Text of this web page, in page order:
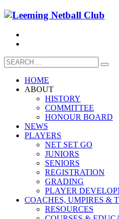
HOME
ABOUT
HISTORY
COMMITTEE
HONOUR BOARD
NEWS
PLAYERS
NET SET GO
JUNIORS
SENIORS
REGISTRATION
GRADING
PLAYER
COACHES, UMPIRES &
RESOURCES